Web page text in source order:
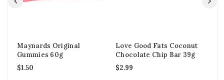
Maynards Original
Gummies 60g
$1.50
Love Good Fats Coconut
Chocolate Chip Bar 39g
$2.99